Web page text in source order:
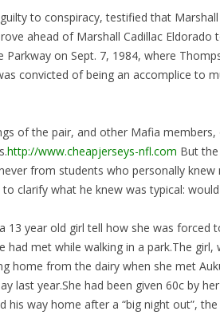
to conspiracy, testified that
ahead of Marshall Cadillac Eldorado
Parkway on Sept. 7, 1984, where
convicted of being an accomplice to
of the pair, and other Mafia
http://www.cheapjerseys-nfl.com But
from students who personally
clarify what he knew was typical:
13 year old girl tell how she was forced
had met while walking in a park.The
home from the dairy when she met
last year.She had been given 60c by
his way home after a “big night out”,